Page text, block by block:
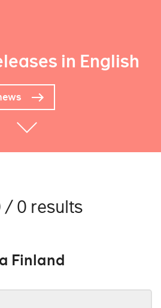
in English
/ 0 results
Finland